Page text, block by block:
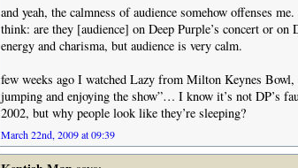
and yeah, the calmness of audience somehow offenses
think: are they [audience] on Deep Purple’s concert or
energy and charisma, but audience is very calm.
few weeks ago I watched Lazy from Milton Keynes
jumping and enjoying the show”… I know it’s not DP’s
2002, but why people look like they’re sleeping?
March 22nd, 2009 at 09:39